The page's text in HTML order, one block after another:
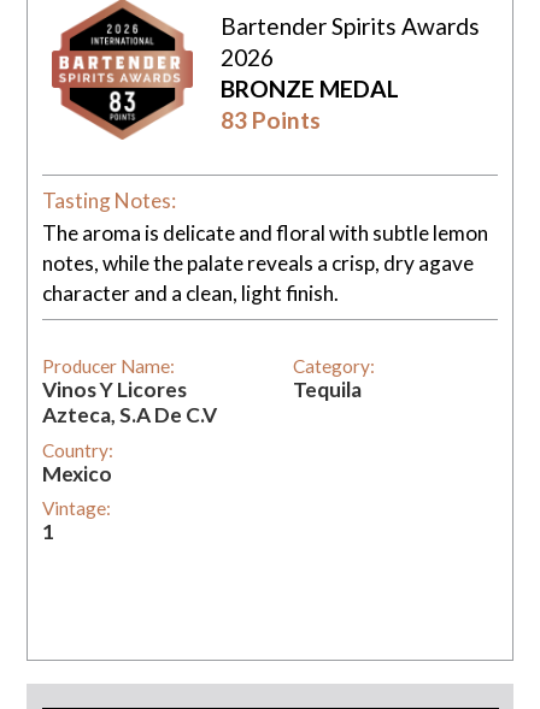
Bartender Spirits Awards
2026
BRONZE MEDAL
83 Points
Tasting Notes:
The aroma is delicate and floral with subtle lemon
notes, while the palate reveals a crisp, dry agave
character and a clean, light finish.
Producer Name:
Vinos Y Licores
Azteca, S.A De C.V
Country:
Mexico
Vintage:
1
Category:
Tequila